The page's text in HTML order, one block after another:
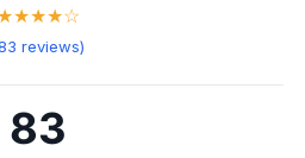
reviews)
83